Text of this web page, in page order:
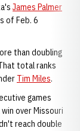
James Palmer
of Feb. 6
than doubling
total ranks
Tim Miles.
games
over Missouri
reach double